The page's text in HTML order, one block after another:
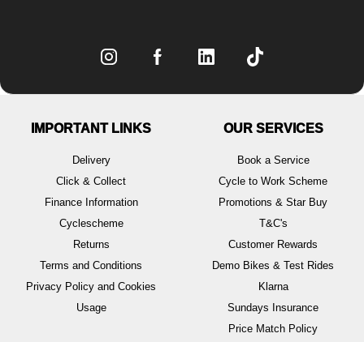
IMPORTANT LINKS
Delivery
Click & Collect
Finance Information
Cyclescheme
Returns
Terms and Conditions
Privacy Policy and Cookies
Usage
OUR SERVICES
Book a Service
Cycle to Work Scheme
Promotions & Star Buy
T&C's
Customer Rewards
Demo Bikes & Test Rides
Klarna
Sundays Insurance
Price Match Policy